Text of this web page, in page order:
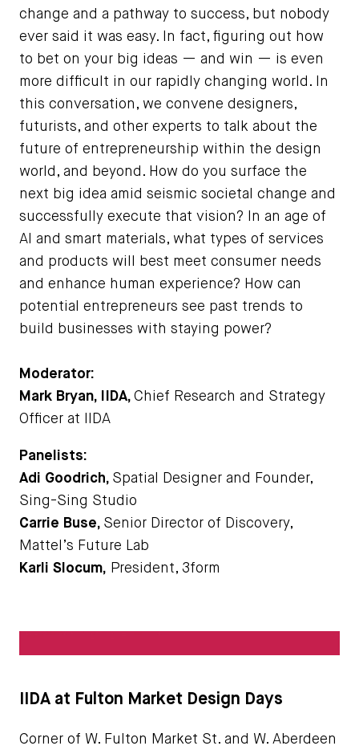
change and a pathway to success, but nobody
ever said it was easy. In fact, figuring out how
to bet on your big ideas — and win — is even
more difficult in our rapidly changing world. In
this conversation, we convene designers,
futurists, and other experts to talk about the
future of entrepreneurship within the design
world, and beyond. How do you surface the
next big idea amid seismic societal change and
successfully execute that vision? In an age of
AI and smart materials, what types of services
and products will best meet consumer needs
and enhance human experience? How can
potential entrepreneurs see past trends to
build businesses with staying power?
Moderator:
Mark Bryan, IIDA, Chief Research and Strategy
Officer at IIDA
Panelists:
Adi Goodrich, Spatial Designer and Founder,
Sing-Sing Studio
Carrie Buse, Senior Director of Discovery,
Mattel’s Future Lab
Karli Slocum, President, 3form
IIDA at Fulton Market Design Days
Corner of W. Fulton Market St. and W. Aberdeen